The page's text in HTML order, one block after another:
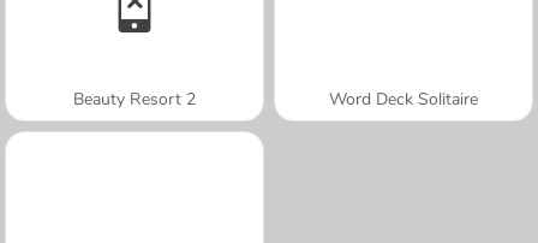
Beauty Resort 2 Word Deck Solitaire